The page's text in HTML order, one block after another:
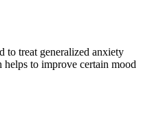
to treat generalized anxiety
to improve certain mood